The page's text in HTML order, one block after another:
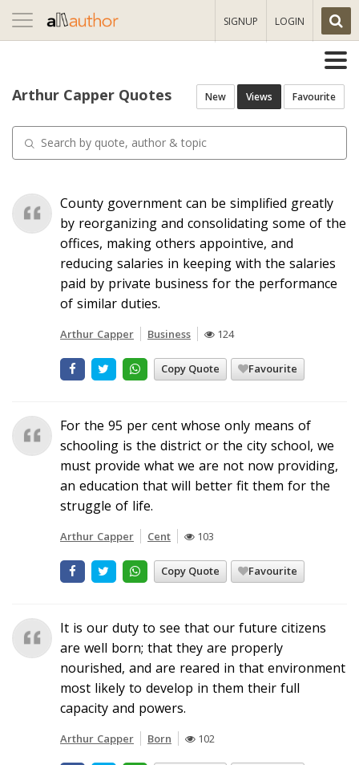
Toggle
navigation
SIGNUP LOGIN
Arthur Capper Quotes New Views Favourite
County government can be simplified greatly
by reorganizing and consolidating some of the
offices, making others appointive, and
reducing salaries in keeping with the salaries
paid by private business for the performance
of similar duties.
Arthur Capper Business 124
Copy Quote Favourite
For the 95 per cent whose only means of
schooling is the district or the city school, we
must provide what we are not now providing,
an education that will better fit them for the
struggle of life.
Arthur Capper Cent 103
Copy Quote Favourite
It is our duty to see that our future citizens
are well born; that they are properly
nourished, and are reared in that environment
most likely to develop in them their full
capacity and powers.
Arthur Capper Born 102